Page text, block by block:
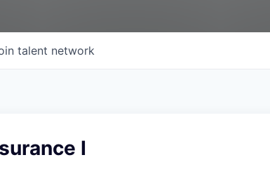
talent network
I